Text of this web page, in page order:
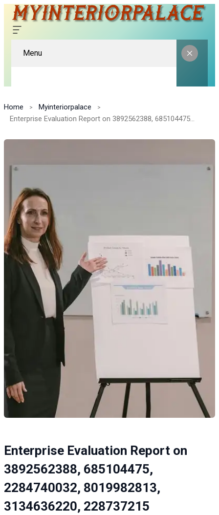
Menu
Home
Myinteriorpalace
Enterprise Evaluation Report on 3892562388, 685104475, 2284740032, 8019982813, 3134636220, 228737215
Enterprise Evaluation Report on
3892562388, 685104475,
2284740032, 8019982813,
3134636220, 228737215